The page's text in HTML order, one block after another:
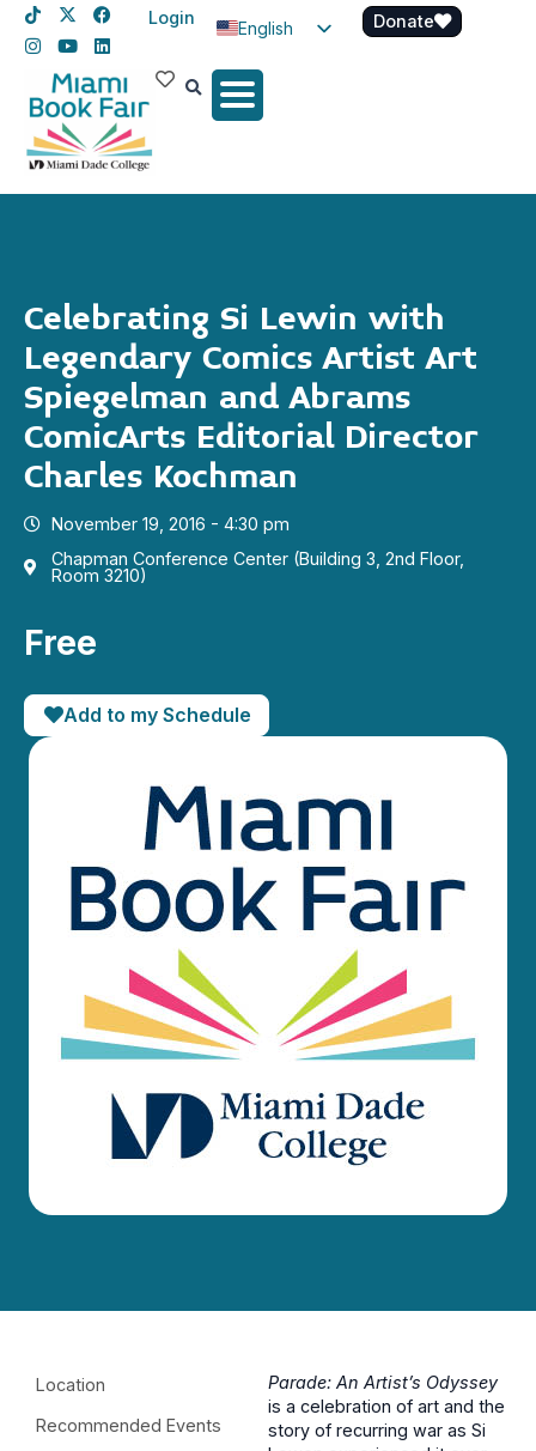
Login
English
Spanish
Donate
Celebrating Si Lewin with
Legendary Comics Artist Art
Spiegelman and Abrams
ComicArts Editorial Director
Charles Kochman
November 19, 2016 - 4:30 pm
Chapman Conference Center (Building 3, 2nd Floor,
Room 3210)
Free
Add to my Schedule
Location
Recommended Events
Parade: An Artist’s Odyssey
is a celebration of art and the
story of recurring war as Si